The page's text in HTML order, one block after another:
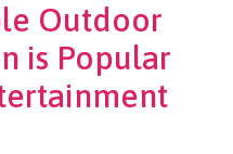
Outdoor
is Popular